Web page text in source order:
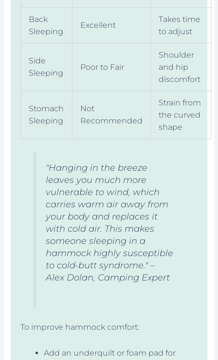
Back
Sleeping
Excellent
Takes time
to adjust
Side
Sleeping
Poor to Fair
Shoulder
and hip
discomfort
Stomach
Sleeping
Not
Recommended
Strain from
the curved
shape
"Hanging in the breeze
leaves you much more
vulnerable to wind, which
carries warm air away from
your body and replaces it
with cold air. This makes
someone sleeping in a
hammock highly susceptible
to cold-butt syndrome." –
Alex Dolan, Camping Expert
To improve hammock comfort:
Add an underquilt or foam pad for